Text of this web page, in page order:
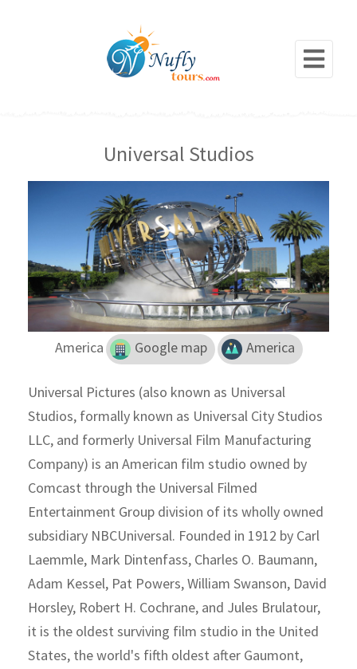
Universal Studios
America Google map America
Universal Pictures (also known as Universal
Studios, formally known as Universal City Studios
LLC, and formerly Universal Film Manufacturing
Company) is an American film studio owned by
Comcast through the Universal Filmed
Entertainment Group division of its wholly owned
subsidiary NBCUniversal. Founded in 1912 by Carl
Laemmle, Mark Dintenfass, Charles O. Baumann,
Adam Kessel, Pat Powers, William Swanson, David
Horsley, Robert H. Cochrane, and Jules Brulatour,
it is the oldest surviving film studio in the United
States, the world's fifth oldest after Gaumont,